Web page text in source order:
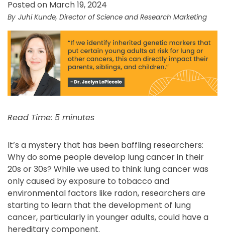
Posted on March 19, 2024
Juhi Kunde, Director of Science and Research Marketing
Read Time: 5 minutes
It’s a mystery that has been baffling researchers:
Why do some people develop lung cancer in their
20s or 30s? While we used to think lung cancer was
only caused by exposure to tobacco and
environmental factors like radon, researchers are
starting to learn that the development of lung
cancer, particularly in younger adults, could have a
hereditary component.